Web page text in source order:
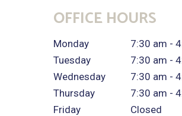
OFFICE HOURS
Monday
7:30 am -
Tuesday
7:30 am -
Wednesday
7:30 am -
Thursday
7:30 am -
Friday
Closed